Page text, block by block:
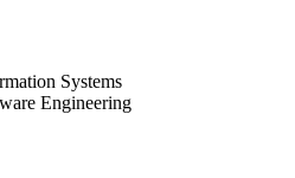
Systems
Engineering